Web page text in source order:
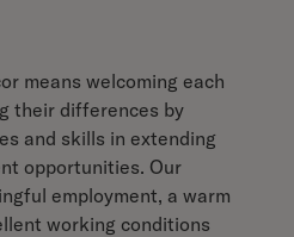
means welcoming each
their differences by
and skills in extending
opportunities. Our
employment, a warm
working conditions